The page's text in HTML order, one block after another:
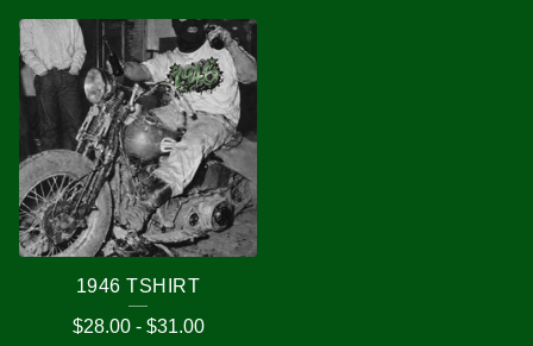
1946 TSHIRT
$28.00- $31.00